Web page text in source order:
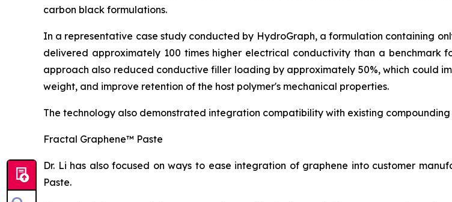
carbon black formulations.
In a representative case study conducted by HydroGraph, a formulation containing
delivered approximately 100 times higher electrical conductivity than a benchmark
approach also reduced conductive filler loading by approximately 50%, which could
weight, and improve retention of the host polymer's mechanical properties.
The technology also demonstrated integration compatibility with existing
Fractal Graphene™ Paste
Dr. Li has also focused on ways to ease integration of graphene into customer
Paste.